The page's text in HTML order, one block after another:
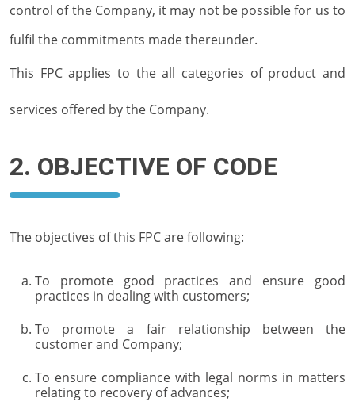
control of the Company, it may not be possible for us to
fulfil the commitments made thereunder.
This FPC applies to the all categories of product and
services offered by the Company.
2. OBJECTIVE OF CODE
The objectives of this FPC are following:
To promote good practices and ensure good
practices in dealing with customers;
To promote a fair relationship between the
customer and Company;
To ensure compliance with legal norms in matters
relating to recovery of advances;